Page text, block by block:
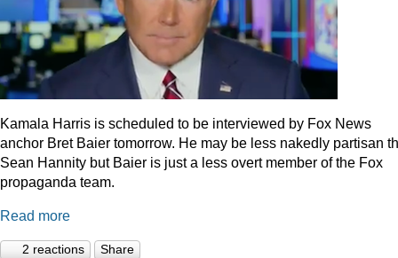
Kamala Harris is scheduled to be interviewed by Fox News
anchor Bret Baier tomorrow. He may be less nakedly partisan
Sean Hannity but Baier is just a less overt member of the Fox
propaganda team.
Read more
2 reactions Share